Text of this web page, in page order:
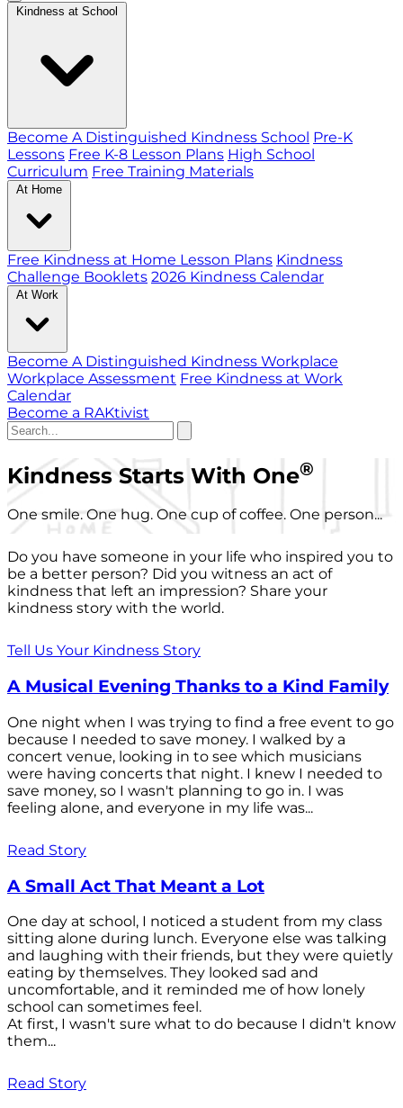
Kindness at School
Become A Distinguished Kindness School Pre-K
Lessons Free K-8 Lesson Plans High School
Curriculum Free Training Materials
At Home
Free Kindness at Home Lesson Plans Kindness
Challenge Booklets 2026 Kindness Calendar
At Work
Become A Distinguished Kindness Workplace
Workplace Assessment Free Kindness at Work
Calendar
Become a RAKtivist
Kindness Starts With One®
One smile. One hug. One cup of coffee. One person...
Do you have someone in your life who inspired you to
be a better person? Did you witness an act of
kindness that left an impression? Share your
kindness story with the world.
Tell Us Your Kindness Story
A Musical Evening Thanks to a Kind Family
One night when I was trying to find a free event to go
because I needed to save money. I walked by a
concert venue, looking in to see which musicians
were having concerts that night. I knew I needed to
save money, so I wasn't planning to go in. I was
feeling alone, and everyone in my life was...
Read Story
A Small Act That Meant a Lot
One day at school, I noticed a student from my class
sitting alone during lunch. Everyone else was talking
and laughing with their friends, but they were quietly
eating by themselves. They looked sad and
uncomfortable, and it reminded me of how lonely
school can sometimes feel.
At first, I wasn't sure what to do because I didn't know
them...
Read Story